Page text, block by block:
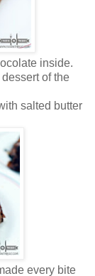
inside.
of the
salted butter
every bite